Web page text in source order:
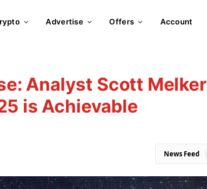
Advertise Offers Account
Analyst Scott Melker
is Achievable
News Feed